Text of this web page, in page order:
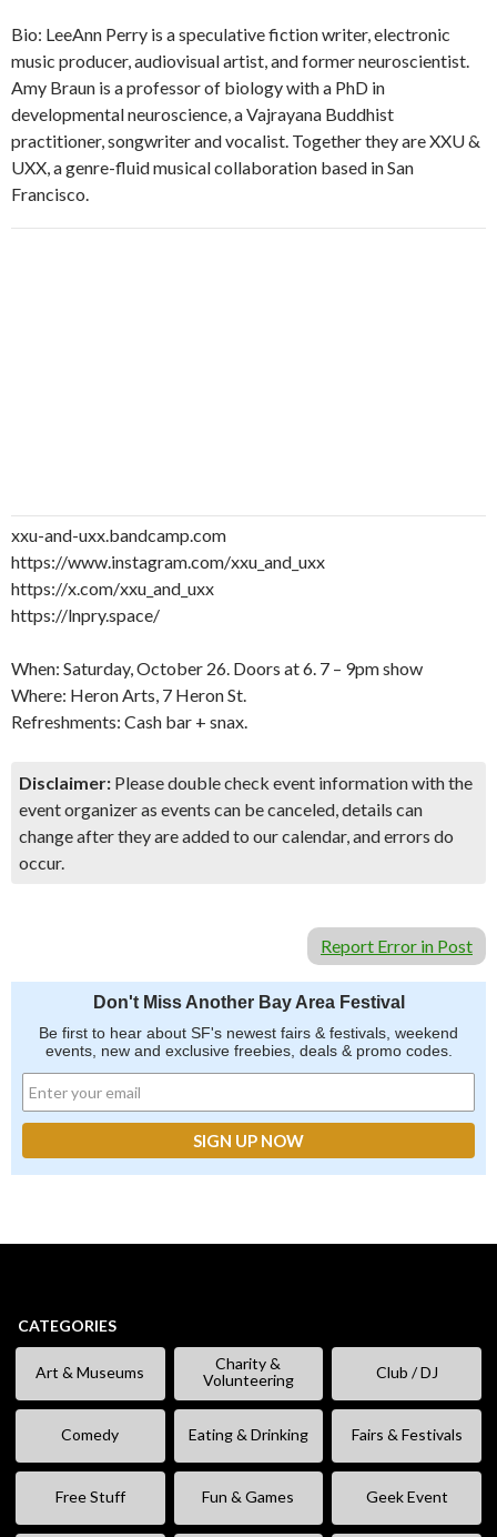
Bio: LeeAnn Perry is a speculative fiction writer, electronic
music producer, audiovisual artist, and former neuroscientist.
Amy Braun is a professor of biology with a PhD in
developmental neuroscience, a Vajrayana Buddhist
practitioner, songwriter and vocalist. Together they are XXU &
UXX, a genre-fluid musical collaboration based in San
Francisco.
xxu-and-uxx.bandcamp.com
https://www.instagram.com/xxu_and_uxx
https://x.com/xxu_and_uxx
https://lnpry.space/
When: Saturday, October 26. Doors at 6. 7 – 9pm show
Where: Heron Arts, 7 Heron St.
Refreshments: Cash bar + snax.
Disclaimer: Please double check event information with the
event organizer as events can be canceled, details can
change after they are added to our calendar, and errors do
occur.
Report Error in Post
Don't Miss Another Bay Area Festival
Be first to hear about SF's newest fairs & festivals, weekend
events, new and exclusive freebies, deals & promo codes.
CATEGORIES
Art & Museums
Charity &
Volunteering
Club / DJ
Comedy Eating & Drinking Fairs & Festivals
Free Stuff Fun & Games Geek Event